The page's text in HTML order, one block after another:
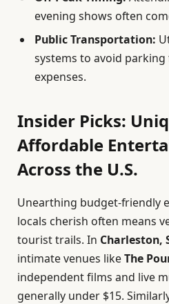
evening shows often
Public Transportation:
systems to avoid
expenses.
Insider Picks:
Affordable
Across the U.S.
Unearthing budget-friendly
locals cherish often means
tourist trails. In Charleston,
intimate venues likeThe
independent films and live
generally under $15.